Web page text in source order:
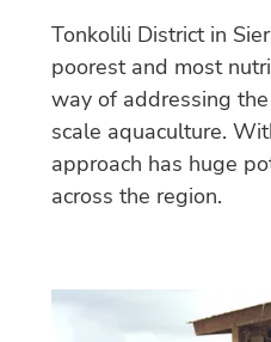
Tonkolili District in
poorest and most
way of addressing
scale aquaculture.
approach has huge
across the region.